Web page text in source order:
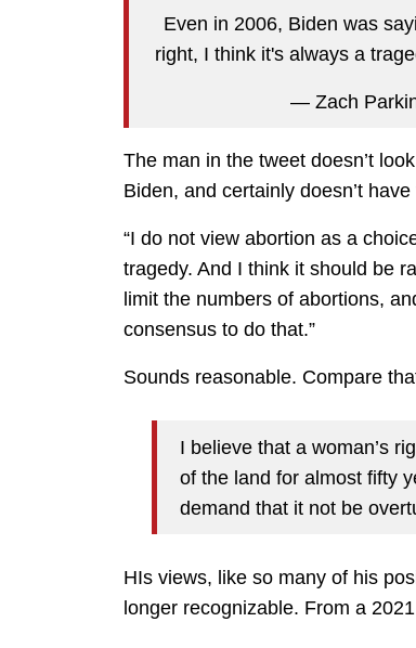
Even in 2006, Biden was
right, I think it's always a
— Zach
The man in the tweet doesn’t
Biden, and certainly doesn’t
“I do not view abortion as a
tragedy. And I think it should be
limit the numbers of abortions,
consensus to do that.”
Sounds reasonable. Compare
I believe that a woman’s
of the land for almost fifty
demand that it not be
HIs views, like so many of his
longer recognizable. From a